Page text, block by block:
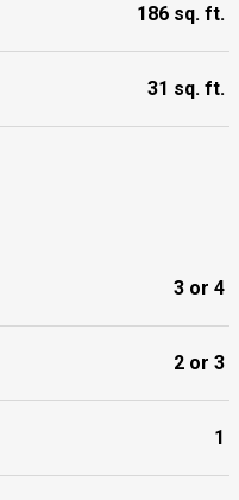
186 sq. ft.
31 sq. ft.
3 or 4
2 or 3
1